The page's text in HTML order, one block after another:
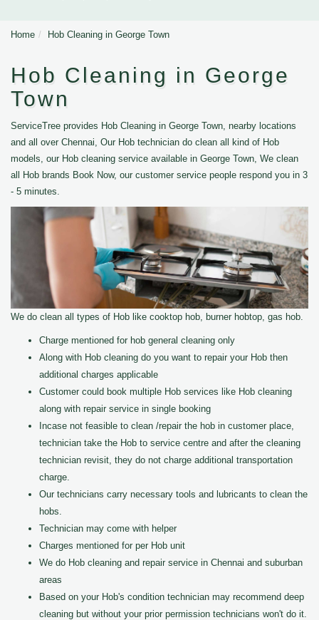
Home Hob Cleaning in George Town
Hob Cleaning in George
Town
ServiceTree provides Hob Cleaning in George Town, nearby locations
and all over Chennai, Our Hob technician do clean all kind of Hob
models, our Hob cleaning service available in George Town, We clean
all Hob brands Book Now, our customer service people respond you in 3
- 5 minutes.
We do clean all types of Hob like cooktop hob, burner hobtop, gas hob.
Charge mentioned for hob general cleaning only
Along with Hob cleaning do you want to repair your Hob then
additional charges applicable
Customer could book multiple Hob services like Hob cleaning
along with repair service in single booking
Incase not feasible to clean /repair the hob in customer place,
technician take the Hob to service centre and after the cleaning
technician revisit, they do not charge additional transportation
charge.
Our technicians carry necessary tools and lubricants to clean the
hobs.
Technician may come with helper
Charges mentioned for per Hob unit
We do Hob cleaning and repair service in Chennai and suburban
areas
Based on your Hob's condition technician may recommend deep
cleaning but without your prior permission technicians won't do it.